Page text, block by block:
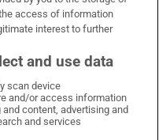
Facebook
Times on X
Irish Times on LinkedIn
Irish Times on Instagram
access of information
interest to further
and use data
scan device
and/or access information
content, advertising and
and services